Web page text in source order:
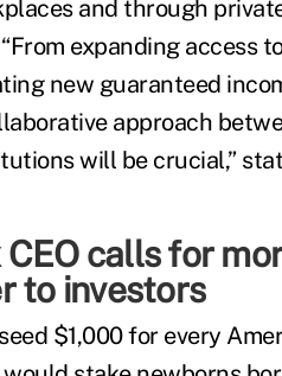
and through
expanding access
new guaranteed
approach
will be crucial,”
calls for
to investors
$1,000 for every